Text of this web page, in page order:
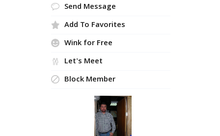
Send Message
Add To Favorites
Wink for Free
Let's Meet
Block Member